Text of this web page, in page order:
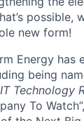
possible,
new form!
Energy has
being
Technology
To